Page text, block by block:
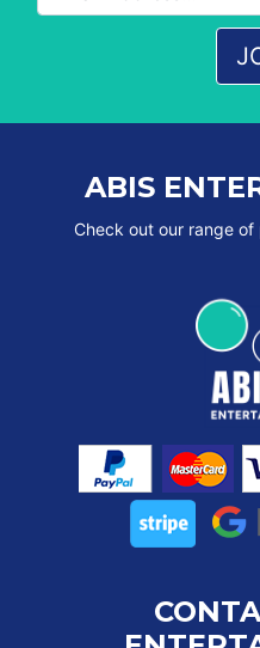
ABIS
Check out our range